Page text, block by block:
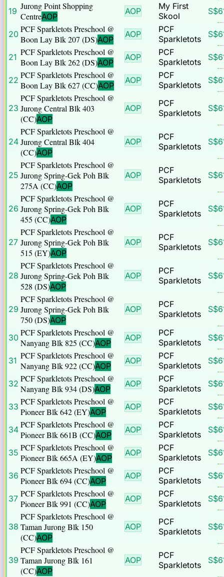
19 Jurong Point Shopping
CentreAOP
AOP
My First
Skool
S$
20 PCF Sparkletots Preschool @
Boon Lay Blk 207 (DS)AOP
AOP
PCF
Sparkletots
S$
21 PCF Sparkletots Preschool @
Boon Lay Blk 262 (DS)AOP
AOP
PCF
Sparkletots
S$
22 PCF Sparkletots Preschool @
Boon Lay Blk 627 (CC)AOP
AOP
PCF
Sparkletots
S$
23
PCF Sparkletots Preschool @
Jurong Central Blk 403
(CC)AOP
AOP
PCF
Sparkletots
S$
24
PCF Sparkletots Preschool @
Jurong Central Blk 404
(CC)AOP
AOP
PCF
Sparkletots
S$
25
PCF Sparkletots Preschool @
Jurong Spring-Gek Poh Blk
275A (CC)AOP
AOP
PCF
Sparkletots
S$
26
PCF Sparkletots Preschool @
Jurong Spring-Gek Poh Blk
455 (CC)AOP
AOP
PCF
Sparkletots
S$
27
PCF Sparkletots Preschool @
Jurong Spring-Gek Poh Blk
515 (EY)AOP
AOP
PCF
Sparkletots
S$
28
PCF Sparkletots Preschool @
Jurong Spring-Gek Poh Blk
528 (DS)AOP
AOP
PCF
Sparkletots
S$
29
PCF Sparkletots Preschool @
Jurong Spring-Gek Poh Blk
750 (DS)AOP
AOP
PCF
Sparkletots
S$
30 PCF Sparkletots Preschool @
Nanyang Blk 825 (CC)AOP
AOP
PCF
Sparkletots
S$
31 PCF Sparkletots Preschool @
Nanyang Blk 922 (CC)AOP
AOP
PCF
Sparkletots
S$
32 PCF Sparkletots Preschool @
Nanyang Blk 934 (DS)AOP
AOP
PCF
Sparkletots
S$
33 PCF Sparkletots Preschool @
Pioneer Blk 642 (EY)AOP
AOP
PCF
Sparkletots
S$
34 PCF Sparkletots Preschool @
Pioneer Blk 661B (CC)AOP
AOP
PCF
Sparkletots
S$
35 PCF Sparkletots Preschool @
Pioneer Blk 665A (EY)AOP
AOP
PCF
Sparkletots
S$
36 PCF Sparkletots Preschool @
Pioneer Blk 694 (CC)AOP
AOP
PCF
Sparkletots
S$
37 PCF Sparkletots Preschool @
Pioneer Blk 991 (CC)AOP
AOP
PCF
Sparkletots
S$
38
PCF Sparkletots Preschool @
Taman Jurong Blk 150
(CC)AOP
AOP
PCF
Sparkletots
S$
39
PCF Sparkletots Preschool @
Taman Jurong Blk 161
(CC)AOP
AOP
PCF
Sparkletots
S$